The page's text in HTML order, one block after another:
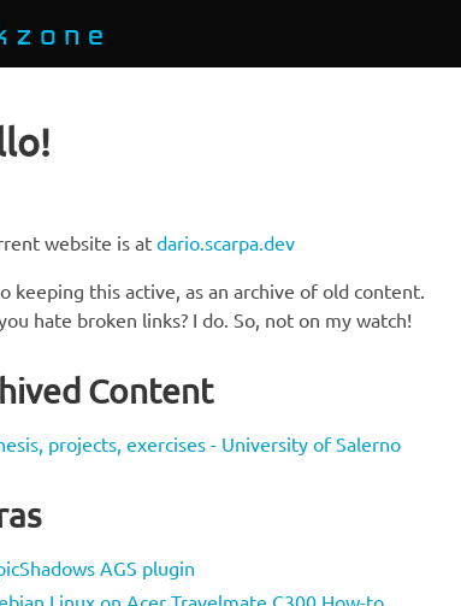
website is at dario.scarpa.dev
keeping this active, as an archive of old content.
hate broken links? I do. So, not on my watch!
Content
projects, exercises - University of Salerno
AGS plugin
Linux on Acer Travelmate C300 How-to